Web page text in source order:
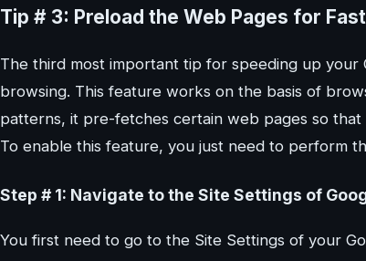
Tip # 3: Preload the Web Pages for
The third most important tip for speeding up
browsing. This feature works on the basis of
patterns, it pre-fetches certain web pages so
To enable this feature, you just need to perform
Step # 1: Navigate to the Site Settings of
You first need to go to the Site Settings of your